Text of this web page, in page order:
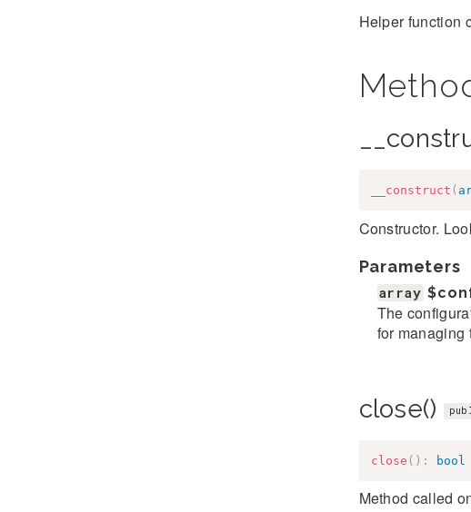
Helper function
__construct (
Constructor.
Parameters
array
The
for managing
close()
close ( ) : bool
Method called